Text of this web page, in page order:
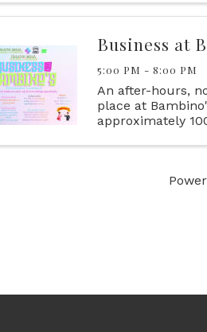
of Life Insurance
Business at
5:00 PM - 8:00 PM
An after-hours,
place at
approximately
...